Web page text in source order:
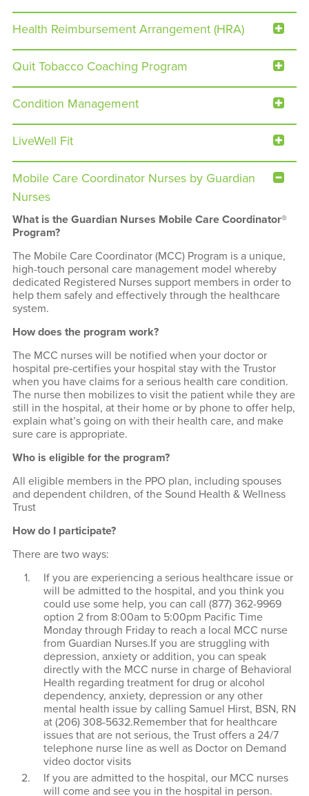
Health Reimbursement Arrangement (HRA)
Quit Tobacco Coaching Program
Condition Management
LiveWell Fit
Mobile Care Coordinator Nurses by Guardian
Nurses
What is the Guardian Nurses Mobile Care Coordinator®
Program?
The Mobile Care Coordinator (MCC) Program is a unique,
high-touch personal care management model whereby
dedicated Registered Nurses support members in order to
help them safely and effectively through the healthcare
system.
How does the program work?
The MCC nurses will be notified when your doctor or
hospital pre-certifies your hospital stay with the Trustor
when you have claims for a serious health care condition.
The nurse then mobilizes to visit the patient while they are
still in the hospital, at their home or by phone to offer help,
explain what’s going on with their health care, and make
sure care is appropriate.
Who is eligible for the program?
All eligible members in the PPO plan, including spouses
and dependent children, of the Sound Health & Wellness
Trust
How do I participate?
There are two ways:
If you are experiencing a serious healthcare issue or
will be admitted to the hospital, and you think you
could use some help, you can call (877) 362-9969
option 2 from 8:00am to 5:00pm Pacific Time
Monday through Friday to reach a local MCC nurse
from Guardian Nurses.If you are struggling with
depression, anxiety or addition, you can speak
directly with the MCC nurse in charge of Behavioral
Health regarding treatment for drug or alcohol
dependency, anxiety, depression or any other
mental health issue by calling Samuel Hirst, BSN, RN
at (206) 308-5632.Remember that for healthcare
issues that are not serious, the Trust offers a 24/7
telephone nurse line as well as Doctor on Demand
video doctor visits
If you are admitted to the hospital, our MCC nurses
will come and see you in the hospital in person.